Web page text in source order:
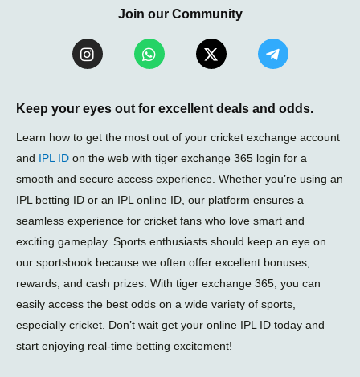
Join our Community
I
n
a
g
r
a
m
W
h
s
p
p
X
-
i
t
e
r
T
e
g
a
m
-
p
l
a
n
e
Keep your eyes out for excellent deals and odds.
Learn how to get the most out of your cricket exchange account
and IPL ID on the web with tiger exchange 365 login for a
smooth and secure access experience. Whether you’re using an
IPL betting ID or an IPL online ID, our platform ensures a
seamless experience for cricket fans who love smart and
exciting gameplay. Sports enthusiasts should keep an eye on
our sportsbook because we often offer excellent bonuses,
rewards, and cash prizes. With tiger exchange 365, you can
easily access the best odds on a wide variety of sports,
especially cricket. Don’t wait get your online IPL ID today and
start enjoying real-time betting excitement!